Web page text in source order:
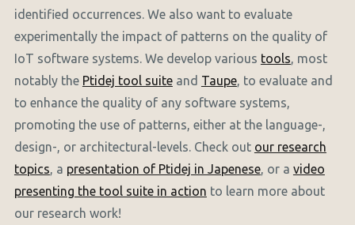
identified occurrences. We also want to evaluate
experimentally the impact of patterns on the quality of
IoT software systems. We develop various tools, most
notably the Ptidej tool suiteand Taupe, to evaluate and
to enhance the quality of any software systems,
promoting the use of patterns, either at the language-,
design-, or architectural-levels. Check out our research
topics, a presentation of Ptidej in Japenese, or a video
presenting the tool suite in action to learn more about
our research work!